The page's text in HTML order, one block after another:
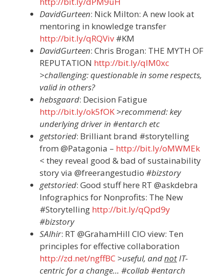
DavidGurteen: Nick Milton: A new look at
mentoring in knowledge transfer
http://bit.ly/qRQViv#KM
DavidGurteen: Chris Brogan: THE MYTH OF
REPUTATION http://bit.ly/qIM0xc
>challenging: questionable in some respects,
valid in others?
hebsgaard: Decision Fatigue
http://bit.ly/ok5fOK >recommend: key
underlying driver in #entarch etc
getstoried: Brilliant brand #storytelling
from @Patagonia – http://bit.ly/oMWMEk
< they reveal good & bad of sustainability
story via @freerangestudio #bizstory
getstoried: Good stuff here RT @askdebra
Infographics for Nonprofits: The New
#Storytelling http://bit.ly/qQpd9y
#bizstory
SAlhir: RT @GrahamHill CIO view: Ten
principles for effective collaboration
http://zd.net/ngffBC >useful, andnot IT-
centric for a change… #collab #entarch